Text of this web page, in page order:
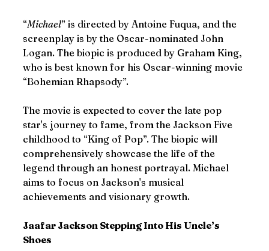
“Michael” is directed by Antoine Fuqua, and the
screenplay is by the Oscar-nominated John
Logan. The biopic is produced by Graham King,
who is best known for his Oscar-winning movie
“Bohemian Rhapsody”.
The movie is expected to cover the late pop
star's journey to fame, from the Jackson Five
childhood to “King of Pop”. The biopic will
comprehensively showcase the life of the
legend through an honest portrayal. Michael
aims to focus on Jackson's musical
achievements and visionary growth.
Jaafar Jackson Stepping Into His Uncle’s
Shoes